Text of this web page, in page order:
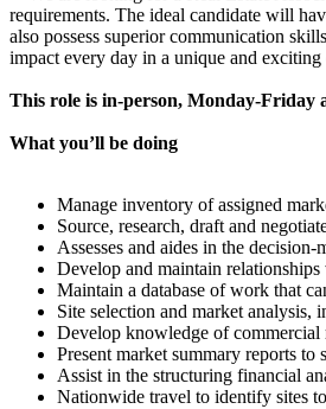
requirements. The ideal candidate will
also possess superior communication
impact every day in a unique and exciting
This role is in-person, Monday-Friday
What you’ll be doing
Manage inventory of assigned
Source, research, draft and
Assesses and aides in the
Develop and maintain
Maintain a database of work that
Site selection and market analysis,
Develop knowledge of commercial
Present market summary reports to
Assist in the structuring financial
Nationwide travel to identify sites